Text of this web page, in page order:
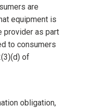
are
equipment is
provider as part
to consumers
of
obligation,